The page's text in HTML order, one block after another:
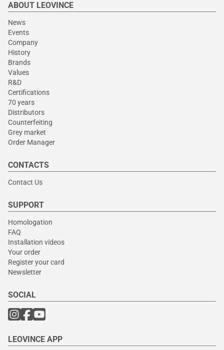
ABOUT LEOVINCE
News
Events
Company
History
Brands
Values
R&D
Certifications
70 years
Distributors
Counterfeiting
Grey market
Order Manager
CONTACTS
Contact Us
SUPPORT
Homologation
FAQ
Installation videos
Your order
Register your card
Newsletter
SOCIAL
LEOVINCE APP